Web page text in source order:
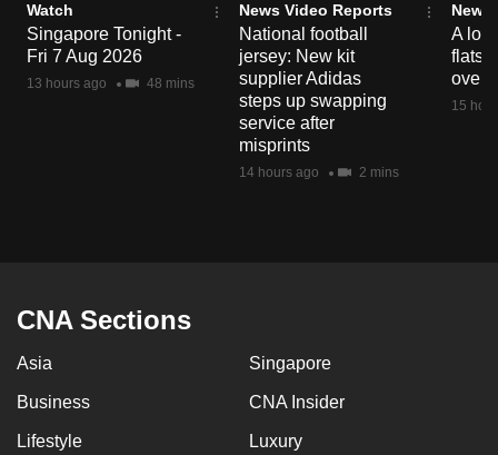
Watch
Singapore Tonight -
Fri 7 Aug 2026
13 hours ago 48 mins
News Video Reports
National football
jersey: New kit
supplier Adidas
steps up swapping
service after
misprints
14 hours ago 2 mins
News
A
flats
over
15
CNA Sections
Asia Singapore
Business CNA Insider
Lifestyle Luxury
for
the
finest
experience,
still
Contact
us